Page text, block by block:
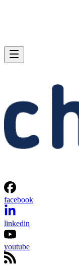
facebook
linkedin
youtube